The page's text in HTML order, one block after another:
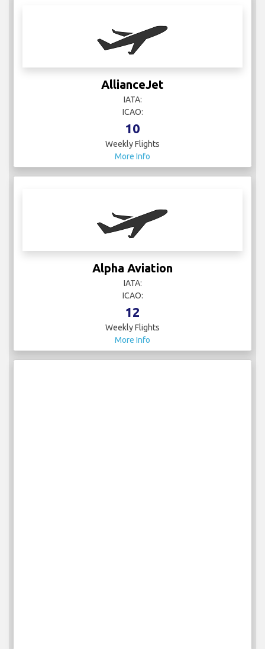
AllianceJet
IATA:
ICAO:
10
Weekly Flights
More Info
Alpha Aviation
IATA:
ICAO:
12
Weekly Flights
More Info